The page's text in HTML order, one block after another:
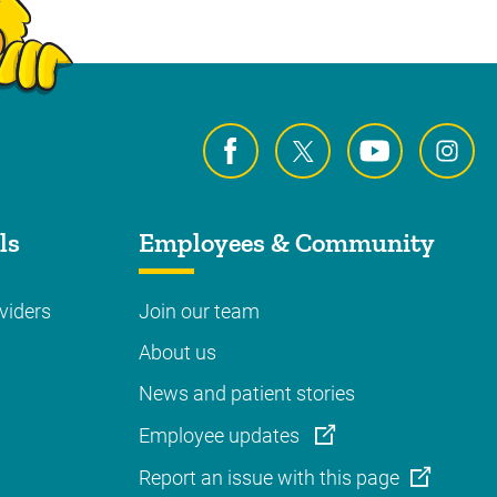
Employees & Community
Join our team
About us
News and patient stories
Employee updates
Report an issue with this page